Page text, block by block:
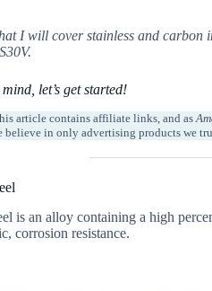
I will cover stainless and carbon
let’s get started!
article contains affiliate links, and as
believe in only advertising products we
is an alloy containing a high
corrosion resistance.